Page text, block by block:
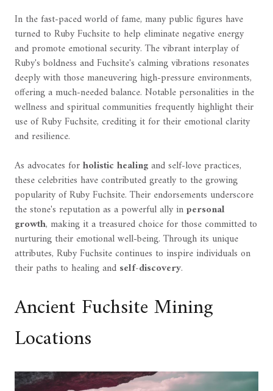
In the fast-paced world of fame, many public figures have
turned to Ruby Fuchsite to help eliminate negative energy
and promote emotional security. The vibrant interplay of
Ruby's boldness and Fuchsite's calming vibrations resonates
deeply with those maneuvering high-pressure environments,
offering a much-needed balance. Notable personalities in the
wellness and spiritual communities frequently highlight their
use of Ruby Fuchsite, crediting it for their emotional clarity
and resilience.
As advocates forholistic healingand self-love practices,
these celebrities have contributed greatly to the growing
popularity of Ruby Fuchsite. Their endorsements underscore
the stone's reputation as a powerful ally inpersonal
growth, making it a treasured choice for those committed to
nurturing their emotional well-being. Through its unique
attributes, Ruby Fuchsite continues to inspire individuals on
their paths to healing and self-discovery.
Ancient Fuchsite Mining
Locations